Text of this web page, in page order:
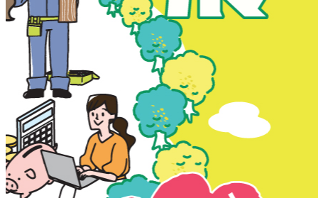
Kwai Hing
Ma On Shan
Northern District
Sai Kung
Shatin
Sheung Shui
Tai Po
Tai Wai
Tin Shui Wai
Tseung Kwan O